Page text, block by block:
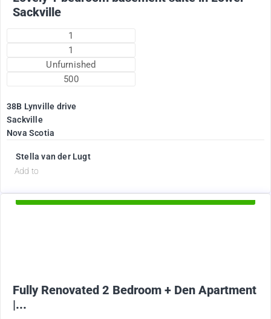
Sackville
1
1
Unfurnished
500
38B Lynville drive
Sackville
Nova Scotia
Stella van der Lugt
Add to
Available Now
Fully Renovated 2 Bedroom + Den Apartment
|...